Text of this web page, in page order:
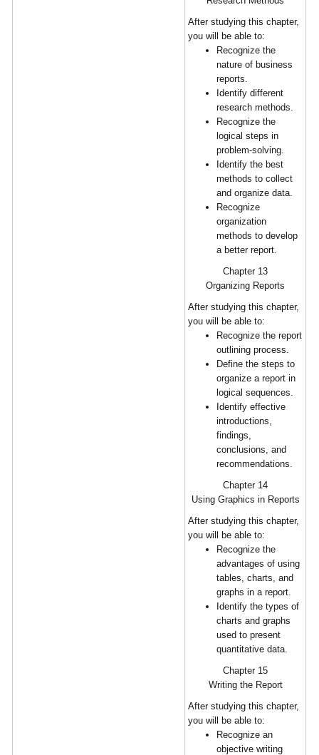
After studying this chapter,
you will be able to:
Recognize the
nature of business
reports.
Identify different
research methods.
Recognize the
logical steps in
problem-solving.
Identify the best
methods to collect
and organize data.
Recognize
organization
methods to develop
a better report.
Chapter 13
Organizing Reports
After studying this chapter,
you will be able to:
Recognize the report
outlining process.
Define the steps to
organize a report in
logical sequences.
Identify effective
introductions,
findings,
conclusions, and
recommendations.
Chapter 14
Using Graphics in Reports
After studying this chapter,
you will be able to:
Recognize the
advantages of using
tables, charts, and
graphs in a report.
Identify the types of
charts and graphs
used to present
quantitative data.
Chapter 15
Writing the Report
After studying this chapter,
you will be able to:
Recognize an
objective writing